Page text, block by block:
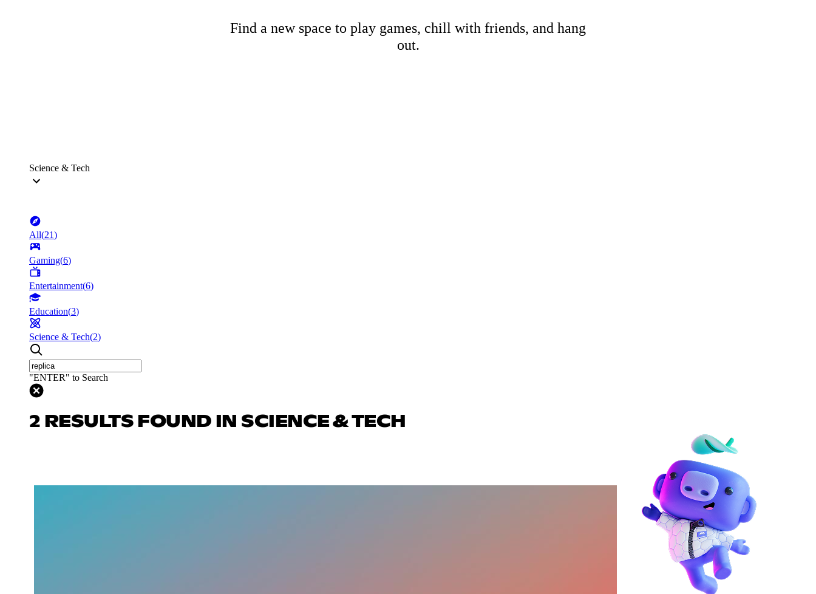
Find a new space to play games, chill with friends, and hang
out.
Science & Tech
All(21)
Gaming(6)
Entertainment(6)
Education(3)
Science & Tech(2)
"ENTER" to Search
2 RESULTS FOUND IN SCIENCE & TECH